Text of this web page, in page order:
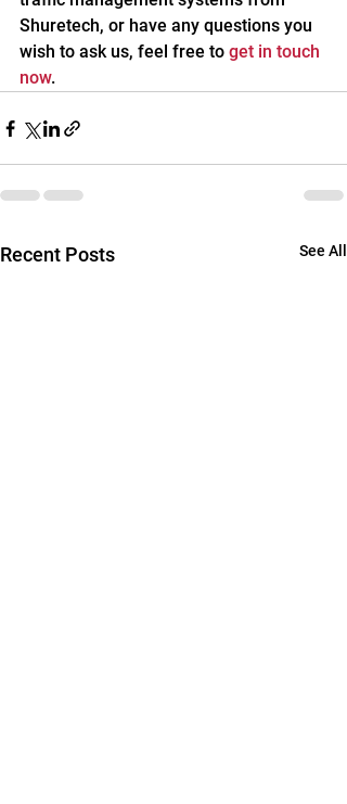
Shuretech, or have any questions you
wish to ask us, feel free to get in touch
now.
Recent Posts See All